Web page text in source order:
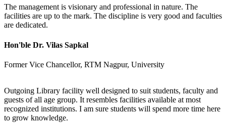
The management is visionary and professional in nature. The
facilities are up to the mark. The discipline is very good and faculties
are dedicated.
Hon'ble Dr. Vilas Sapkal
Former Vice Chancellor, RTM Nagpur, University
Outgoing Library facility well designed to suit students, faculty and
guests of all age group. It resembles facilities available at most
recognized institutions. I am sure students will spend more time here
to grow knowledge.